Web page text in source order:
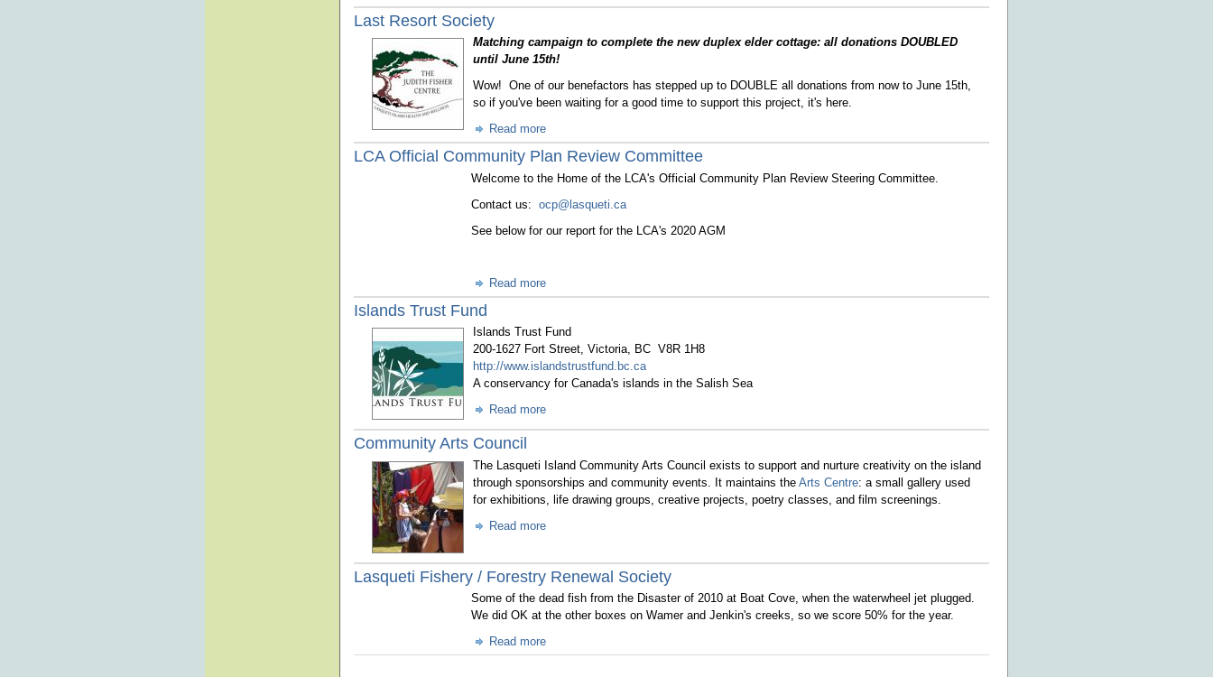
Last Resort Society
Matching campaign to complete the new duplex elder cottage: all donations DOUBLED
until June 15th!
Wow! One of our benefactors has stepped up to DOUBLE all donations from now to June 15th,
so if you've been waiting for a good time to support this project, it's here.
Read more
LCA Official Community Plan Review Committee
Welcome to the Home of the LCA's Official Community Plan Review Steering Committee.
Contact us: ocp@lasqueti.ca
See below for our report for the LCA's 2020 AGM
Read more
Islands Trust Fund
Islands Trust Fund
200-1627 Fort Street, Victoria, BC V8R 1H8
http://www.islandstrustfund.bc.ca
A conservancy for Canada's islands in the Salish Sea
Read more
Community Arts Council
The Lasqueti Island Community Arts Council exists to support and nurture creativity on the island
through sponsorships and community events. It maintains the Arts Centre: a small gallery used
for exhibitions, life drawing groups, creative projects, poetry classes, and film screenings.
Read more
Lasqueti Fishery / Forestry Renewal Society
Some of the dead fish from the Disaster of 2010 at Boat Cove, when the waterwheel jet plugged.
We did OK at the other boxes on Wamer and Jenkin's creeks, so we score 50% for the year.
Read more